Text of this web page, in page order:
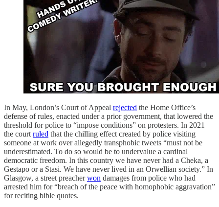
In May, London’s Court of Appeal rejected the Home Office’s
defense of rules, enacted under a prior government, that lowered the
threshold for police to “impose conditions” on protesters. In 2021
the court ruled that the chilling effect created by police visiting
someone at work over allegedly transphobic tweets “must not be
underestimated. To do so would be to undervalue a cardinal
democratic freedom. In this country we have never had a Cheka, a
Gestapo or a Stasi. We have never lived in an Orwellian society.” In
Glasgow, a street preacherwon damages from police who had
arrested him for “breach of the peace with homophobic aggravation”
for reciting bible quotes.